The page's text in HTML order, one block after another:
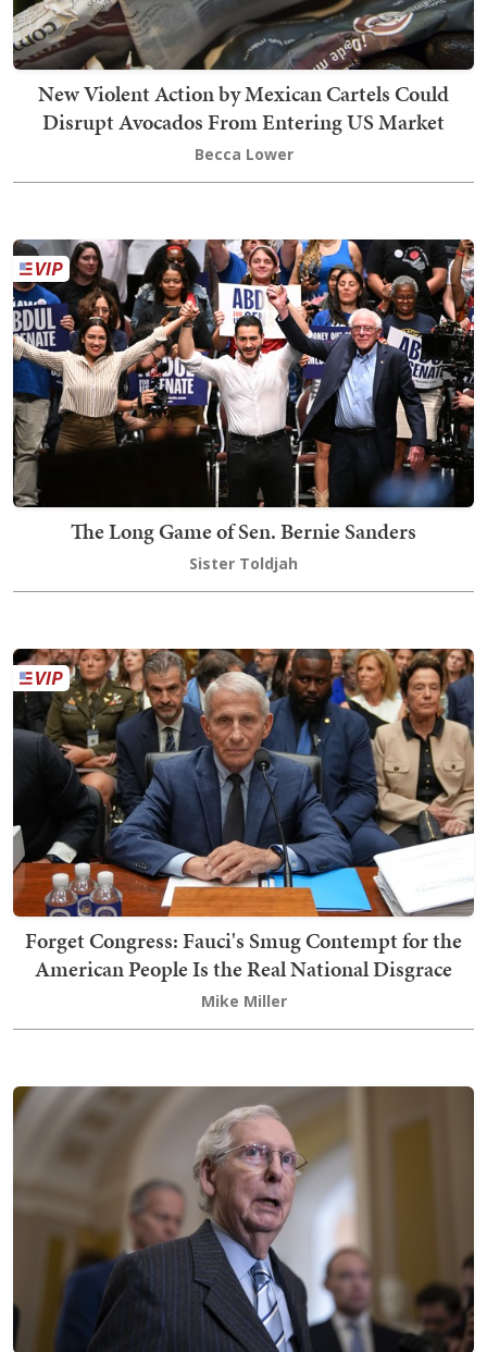
New Violent Action by Mexican Cartels Could
Disrupt Avocados From Entering US Market
Becca Lower
The Long Game of Sen. Bernie Sanders
Sister Toldjah
Forget Congress: Fauci's Smug Contempt for the
American People Is the Real National Disgrace
Mike Miller